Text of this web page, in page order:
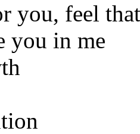
you, feel
you in me